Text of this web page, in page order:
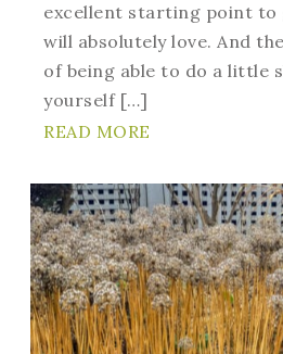
excellent starting point to
will absolutely love. And
of being able to do a little
yourself […]
READ MORE